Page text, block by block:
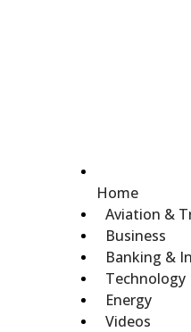
Home
Aviation &
Business
Banking &
Technology
Energy
Videos